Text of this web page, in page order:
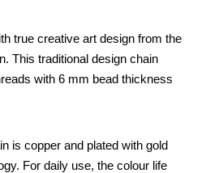
true creative art design from the
This traditional design chain
with 6 mm bead thickness
is copper and plated with gold
For daily use, the colour life